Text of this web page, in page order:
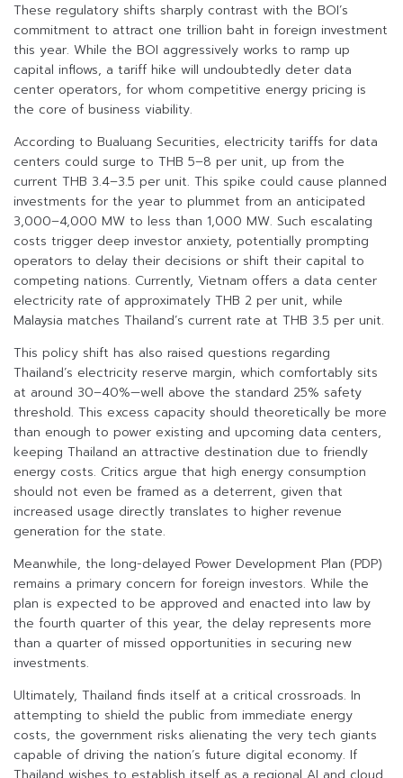
These regulatory shifts sharply contrast with the BOI’s
commitment to attract one trillion baht in foreign investment
this year. While the BOI aggressively works to ramp up
capital inflows, a tariff hike will undoubtedly deter data
center operators, for whom competitive energy pricing is
the core of business viability.
According to Bualuang Securities, electricity tariffs for data
centers could surge to THB 5–8 per unit, up from the
current THB 3.4–3.5 per unit. This spike could cause planned
investments for the year to plummet from an anticipated
3,000–4,000 MW to less than 1,000 MW. Such escalating
costs trigger deep investor anxiety, potentially prompting
operators to delay their decisions or shift their capital to
competing nations. Currently, Vietnam offers a data center
electricity rate of approximately THB 2 per unit, while
Malaysia matches Thailand’s current rate at THB 3.5 per unit.
This policy shift has also raised questions regarding
Thailand’s electricity reserve margin, which comfortably sits
at around 30–40%—well above the standard 25% safety
threshold. This excess capacity should theoretically be more
than enough to power existing and upcoming data centers,
keeping Thailand an attractive destination due to friendly
energy costs. Critics argue that high energy consumption
should not even be framed as a deterrent, given that
increased usage directly translates to higher revenue
generation for the state.
Meanwhile, the long-delayed Power Development Plan (PDP)
remains a primary concern for foreign investors. While the
plan is expected to be approved and enacted into law by
the fourth quarter of this year, the delay represents more
than a quarter of missed opportunities in securing new
investments.
Ultimately, Thailand finds itself at a critical crossroads. In
attempting to shield the public from immediate energy
costs, the government risks alienating the very tech giants
capable of driving the nation’s future digital economy. If